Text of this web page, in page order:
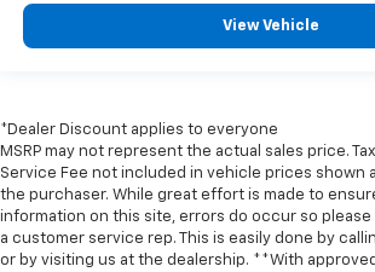
View Vehicle
*Dealer Discount applies to everyone
MSRP may not represent the actual sales price.
Service Fee not included in vehicle prices shown
the purchaser. While great effort is made to
information on this site, errors do occur so
a customer service rep. This is easily done by
or by visiting us at the dealership. **With